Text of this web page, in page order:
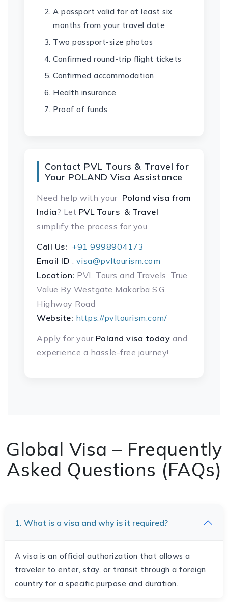
A passport valid for at least six
months from your travel date
Two passport-size photos
Confirmed round-trip flight tickets
Confirmed accommodation
Health insurance
Proof of funds
Contact PVL Tours & Travel for
Your POLAND Visa Assistance
Need help with your Poland visa from
India? Let PVL Tours & Travel
simplify the process for you.
Call Us: +91 9998904173
Email ID : visa@pvltourism.com
Location: PVL Tours and Travels, True
Value By Westgate Makarba S.G
Highway Road
Website: https://pvltourism.com/
Apply for your Poland visa today and
experience a hassle-free journey!
Global Visa – Frequently
Asked Questions (FAQs)
1. What is a visa and why is it required?
A visa is an official authorization that allows a
traveler to enter, stay, or transit through a foreign
country for a specific purpose and duration.